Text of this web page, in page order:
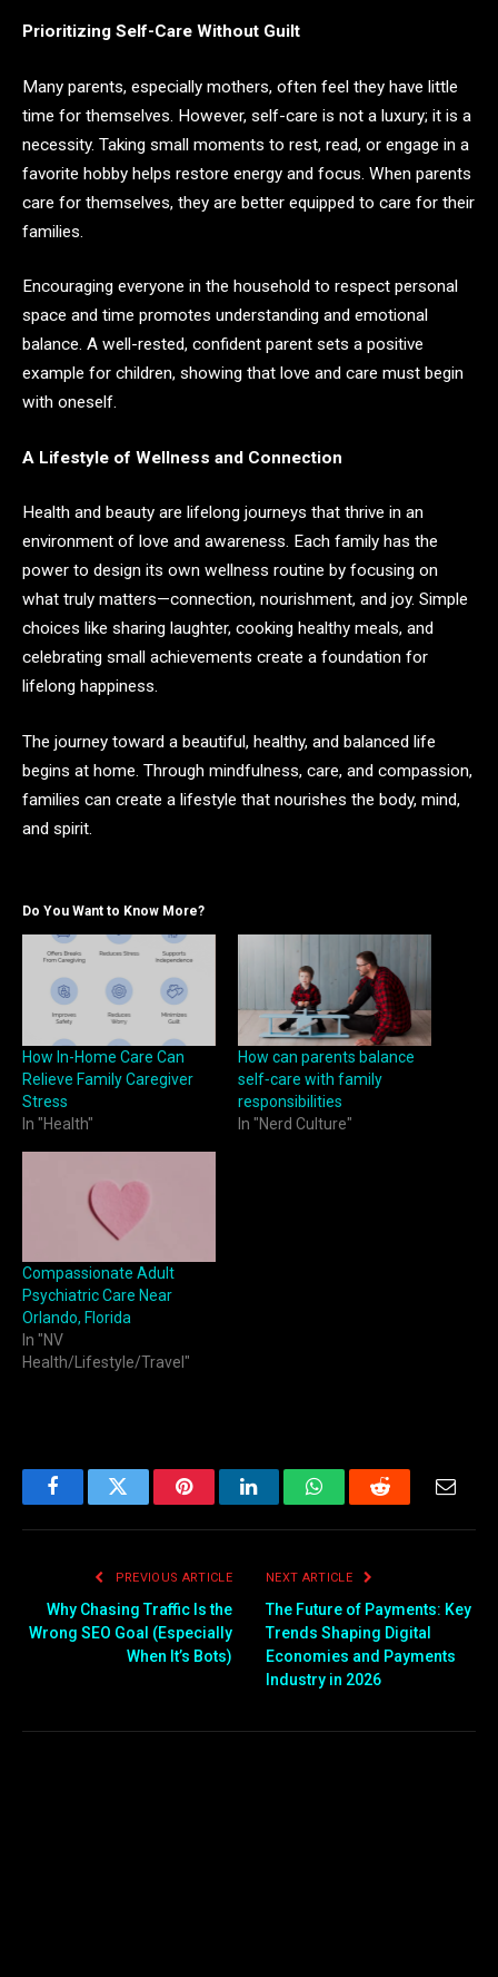
Prioritizing Self-Care Without Guilt
Many parents, especially mothers, often feel they have little
time for themselves. However, self-care is not a luxury; it is a
necessity. Taking small moments to rest, read, or engage in a
favorite hobby helps restore energy and focus. When parents
care for themselves, they are better equipped to care for their
families.
Encouraging everyone in the household to respect personal
space and time promotes understanding and emotional
balance. A well-rested, confident parent sets a positive
example for children, showing that love and care must begin
with oneself.
A Lifestyle of Wellness and Connection
Health and beauty are lifelong journeys that thrive in an
environment of love and awareness. Each family has the
power to design its own wellness routine by focusing on
what truly matters—connection, nourishment, and joy. Simple
choices like sharing laughter, cooking healthy meals, and
celebrating small achievements create a foundation for
lifelong happiness.
The journey toward a beautiful, healthy, and balanced life
begins at home. Through mindfulness, care, and compassion,
families can create a lifestyle that nourishes the body, mind,
and spirit.
Do You Want to Know More?
How In-Home Care Can
Relieve Family Caregiver
Stress
In "Health"
How can parents balance
self‑care with family
responsibilities
In "Nerd Culture"
Compassionate Adult
Psychiatric Care Near
Orlando, Florida
In "NV
Health/Lifestyle/Travel"
FacebookTwitter PinterestLinkedInWhatsAppReddit
PREVIOUS ARTICLE
Why Chasing Traffic Is the
Wrong SEO Goal (Especially
When It’s Bots)
NEXT ARTICLE
The Future of Payments: Key
Trends Shaping Digital
Economies and Payments
Industry in 2026